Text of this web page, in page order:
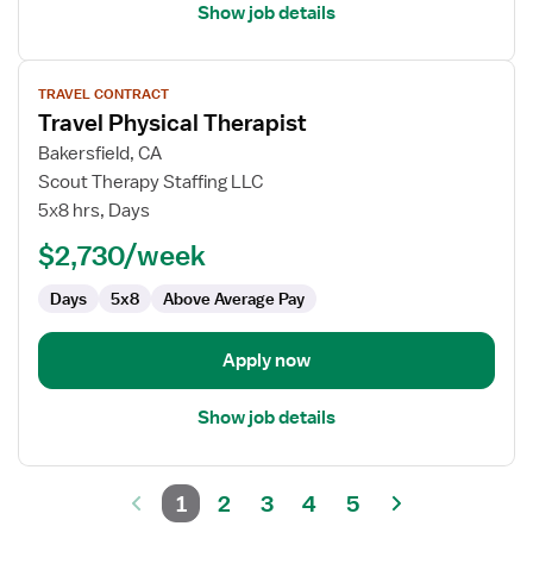
Show job details
View
job
details
for
Travel
Physical
TRAVEL CONTRACT
Travel Physical Therapist
Bakersfield, CA
Scout Therapy Staffing LLC
5x8 hrs, Days
$2,730/week
Days 5x8 Above Average Pay
Apply now
Show job details
1 2 3 4 5